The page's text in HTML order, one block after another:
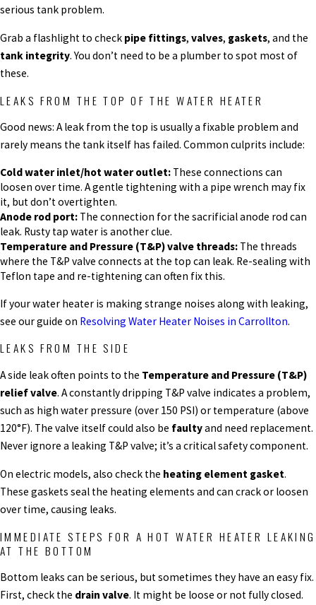
serious tank problem.
Grab a flashlight to check pipe fittings, valves, gaskets, and the
tank integrity. You don’t need to be a plumber to spot most of
these.
LEAKS FROM THE TOP OF THE WATER HEATER
Good news: A leak from the top is usually a fixable problem and
rarely means the tank itself has failed. Common culprits include:
Cold water inlet/hot water outlet: These connections can
loosen over time. A gentle tightening with a pipe wrench may fix
it, but don’t overtighten.
Anode rod port: The connection for the sacrificial anode rod can
leak. Rusty tap water is another clue.
Temperature and Pressure (T&P) valve threads: The threads
where the T&P valve connects at the top can leak. Re-sealing with
Teflon tape and re-tightening can often fix this.
If your water heater is making strange noises along with leaking,
see our guide on Resolving Water Heater Noises in Carrollton.
LEAKS FROM THE SIDE
A side leak often points to the Temperature and Pressure (T&P)
relief valve. A constantly dripping T&P valve indicates a problem,
such as high water pressure (over 150 PSI) or temperature (above
120°F). The valve itself could also be faultyand need replacement.
Never ignore a leaking T&P valve; it’s a critical safety component.
On electric models, also check the heating element gasket.
These gaskets seal the heating elements and can crack or loosen
over time, causing leaks.
IMMEDIATE STEPS FOR A HOT WATER HEATER LEAKING
AT THE BOTTOM
Bottom leaks can be serious, but sometimes they have an easy fix.
First, check the drain valve. It might be loose or not fully closed.